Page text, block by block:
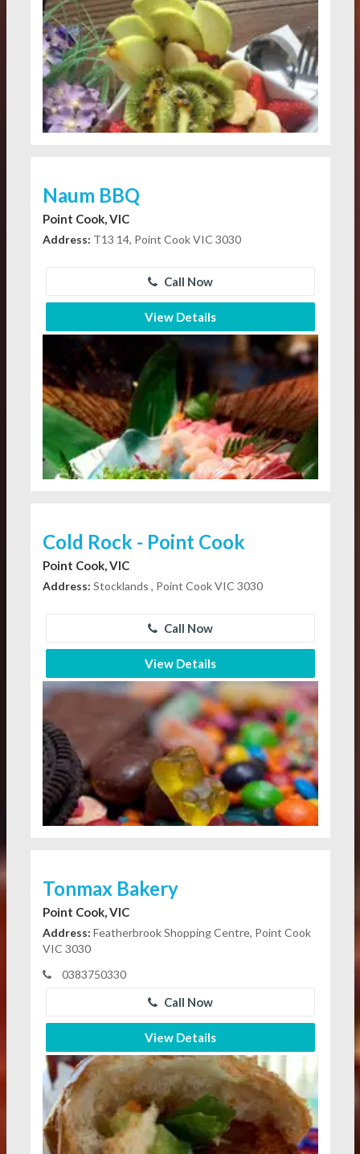
Naum BBQ
Point Cook, VIC
Address: T13 14, Point Cook VIC 3030
Call Now
View Details
Cold Rock - Point Cook
Point Cook, VIC
Address: Stocklands , Point Cook VIC 3030
Call Now
View Details
Tonmax Bakery
Point Cook, VIC
Address: Featherbrook Shopping Centre, Point Cook
VIC 3030
0383750330
Call Now
View Details